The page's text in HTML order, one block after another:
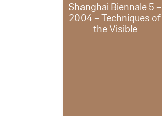
Shanghai Biennale 5 –
2004 – Techniques of
the Visible